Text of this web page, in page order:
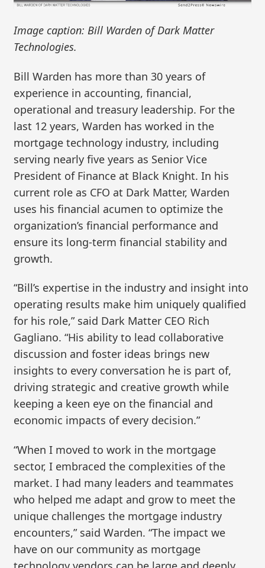
Image caption: Bill Warden of Dark Matter
Technologies.
Bill Warden has more than 30 years of
experience in accounting, financial,
operational and treasury leadership. For the
last 12 years, Warden has worked in the
mortgage technology industry, including
serving nearly five years as Senior Vice
President of Finance at Black Knight. In his
current role as CFO at Dark Matter, Warden
uses his financial acumen to optimize the
organization’s financial performance and
ensure its long-term financial stability and
growth.
“Bill’s expertise in the industry and insight into
operating results make him uniquely qualified
for his role,” said Dark Matter CEO Rich
Gagliano. “His ability to lead collaborative
discussion and foster ideas brings new
insights to every conversation he is part of,
driving strategic and creative growth while
keeping a keen eye on the financial and
economic impacts of every decision.”
“When I moved to work in the mortgage
sector, I embraced the complexities of the
market. I had many leaders and teammates
who helped me adapt and grow to meet the
unique challenges the mortgage industry
encounters,” said Warden. “The impact we
have on our community as mortgage